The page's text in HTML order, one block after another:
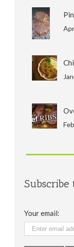
Subscribe
Your email: